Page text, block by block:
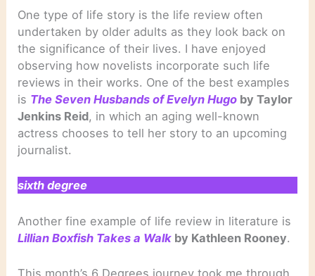
One type of life story is the life review often
undertaken by older adults as they look back on
the significance of their lives. I have enjoyed
observing how novelists incorporate such life
reviews in their works. One of the best examples
is The Seven Husbands of Evelyn Hugo by Taylor
Jenkins Reid, in which an aging well-known
actress chooses to tell her story to an upcoming
journalist.
sixth degree
Another fine example of life review in literature is
Lillian Boxfish Takes a Walk by Kathleen Rooney.
This month’s 6 Degrees journey took me through